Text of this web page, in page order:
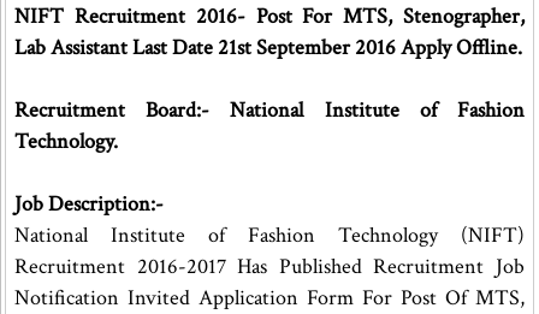
NIFT Recruitment 2016- Post For MTS, Stenographer,
Lab Assistant Last Date 21st September 2016 Apply Offline.
Recruitment Board:- National Institute of Fashion
Technology.
Job Description:-
National Institute of Fashion Technology (NIFT)
Recruitment 2016-2017 Has Published Recruitment Job
Notification Invited Application Form For Post Of MTS,